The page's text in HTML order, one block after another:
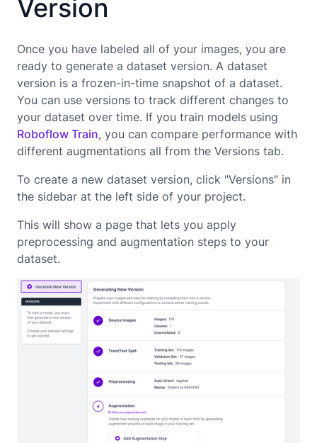
Version
Once you have labeled all of your images, you are
ready to generate a dataset version. A dataset
version is a frozen-in-time snapshot of a dataset.
You can use versions to track different changes to
your dataset over time. If you train models using
Roboflow Train, you can compare performance with
different augmentations all from the Versions tab.
To create a new dataset version, click "Versions" in
the sidebar at the left side of your project.
This will show a page that lets you apply
preprocessing and augmentation steps to your
dataset.